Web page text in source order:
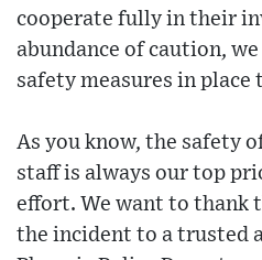
cooperate fully in their
abundance of caution,
safety measures in place
As you know, the safety
staff is always our top
effort. We want to thank
the incident to a trusted